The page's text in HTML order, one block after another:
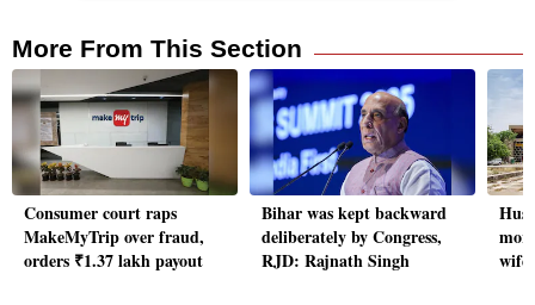
More From This Section
Consumer court raps
MakeMyTrip over fraud,
orders ₹1.37 lakh payout
Bihar was kept backward
deliberately by Congress,
RJD: Rajnath Singh
wife